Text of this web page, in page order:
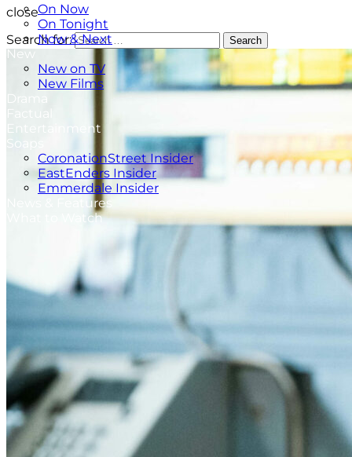
On Now
On Tonight
Now & Next
New
New on TV
New Films
Drama
Factual
Entertainment
Soaps
CoronationStreet Insider
EastEnders Insider
Emmerdale Insider
News & Features
What to Watch
close
Search for:
Search